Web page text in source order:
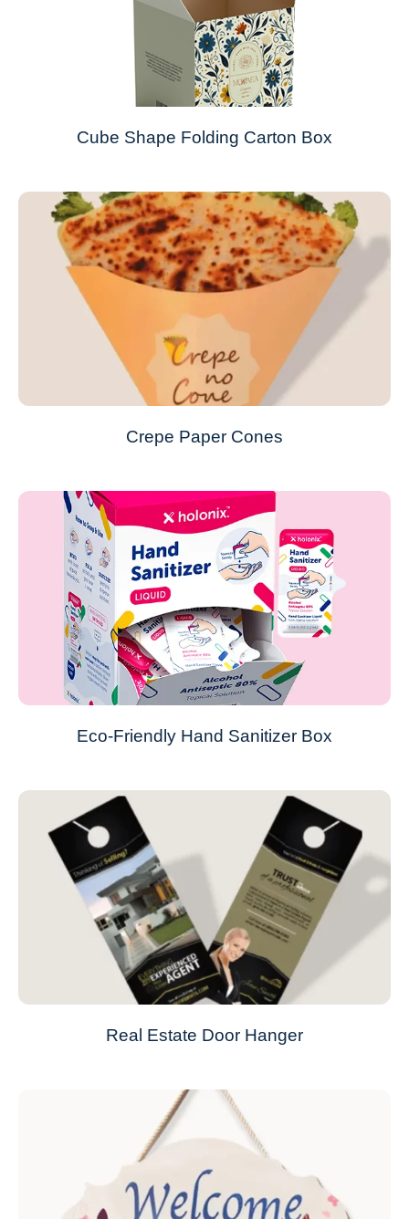
Cube Shape Folding Carton Box
Crepe Paper Cones
Eco-Friendly Hand Sanitizer Box
Real Estate Door Hanger